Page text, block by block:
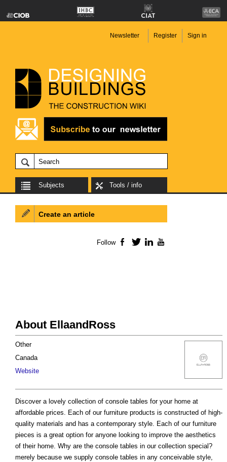
Newsletter Register Sign in
Subjects Tools / info
About EllaandRoss
Other
Canada
Website
Discover a lovely collection of console tables for your home at
affordable prices. Each of our furniture products is constructed of high-
quality materials and has a contemporary style. Each of our furniture
pieces is a great option for anyone looking to improve the aesthetics
of their home. Why are the console tables in our collection special?
merely because we supply console tables in any conceivable style,
Create an article
Follow Facebook
TwitterLinkedIn